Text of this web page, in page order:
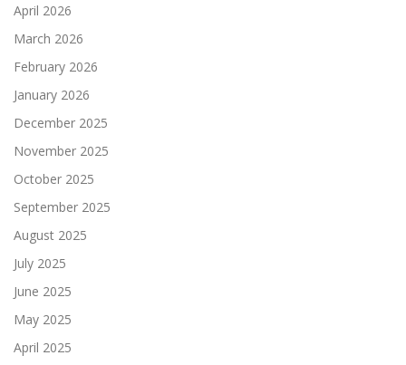
April 2026
March 2026
February 2026
January 2026
December 2025
November 2025
October 2025
September 2025
August 2025
July 2025
June 2025
May 2025
April 2025